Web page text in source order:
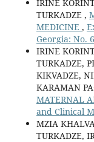
IRINE
TURKADZE ,
MEDICINE ,
Georgia: No.
IRINE
TURKADZE,
KIKVADZE,
KARAMAN
MATERNAL
and Clinical
MZIA
TURKADZE,